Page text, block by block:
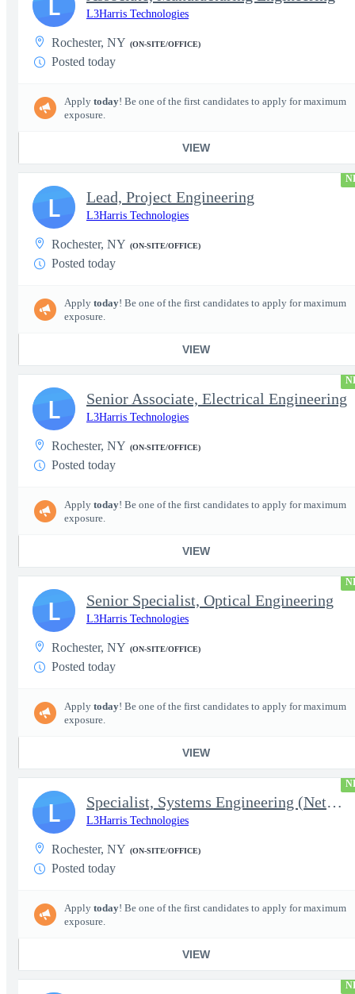
L3Harris Technologies
Rochester, NY (ON-SITE/OFFICE)
Posted today
Apply today! Be one of the first candidates to apply for maximum
exposure.
VIEW
Lead, Project Engineering
L3Harris Technologies
Rochester, NY (ON-SITE/OFFICE)
Posted today
Apply today! Be one of the first candidates to apply for maximum
exposure.
VIEW
L
Senior Associate, Electrical Engineering
L3Harris Technologies
Rochester, NY (ON-SITE/OFFICE)
Posted today
Apply today! Be one of the first candidates to apply for maximum
exposure.
VIEW
L
Senior Specialist, Optical Engineering
L3Harris Technologies
Rochester, NY (ON-SITE/OFFICE)
Posted today
Apply today! Be one of the first candidates to apply for maximum
exposure.
VIEW
L
Specialist, Systems Engineering (Network Engineering)
L3Harris Technologies
Rochester, NY (ON-SITE/OFFICE)
Posted today
Apply today! Be one of the first candidates to apply for maximum
exposure.
VIEW
L